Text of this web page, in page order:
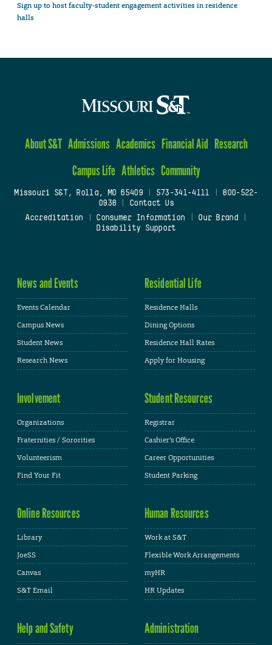
Sign up to host faculty-student engagement activities in residence
halls
About S&T Admissions Academics Financial Aid Research
Campus Life Athletics Community
Missouri S&T, Rolla, MO 65409| 573-341-4111
800-522-
0938
Contact Us
Accreditation
Consumer Information Our Brand
Disability Support
News and Events
Events Calendar
Campus News
Student News
Research News
Residential Life
Residence Halls
Dining Options
Residence Hall Rates
Apply for Housing
Involvement
Organizations
Fraternities / Sororities
Volunteerism
Find Your Fit
Student Resources
Registrar
Cashier's Office
Career Opportunities
Student Parking
Online Resources
Library
JoeSS
Canvas
S&T Email
Human Resources
Work at S&T
Flexible Work Arrangements
myHR
HR Updates
Help and Safety Administration